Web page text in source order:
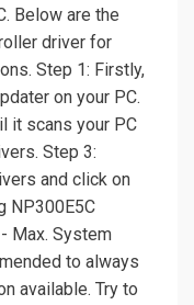
Below are the
driver for
Step 1: Firstly,
on your PC.
it scans your PC
Step 3:
and click on
NP300E5C
Max. System
to always
available. Try to